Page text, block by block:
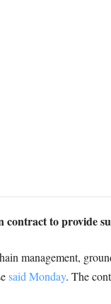
contract to provide
management,
said Monday. The